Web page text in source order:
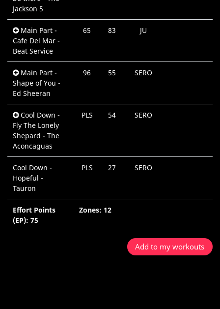
Jackson 5
Main Part -
Cafe Del Mar -
Beat Service
65 83 JU
Main Part -
Shape of You -
Ed Sheeran
96 55 SERO
Cool Down -
Fly The Lonely
Shepard - The
Aconcaguas
PLS 54 SERO
Cool Down -
Hopeful -
Tauron
PLS 27 SERO
Effort Points
(EP): 75
Zones: 12
Add to my workouts